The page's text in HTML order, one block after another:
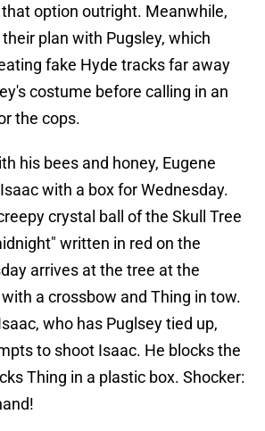
option outright. Meanwhile,
plan with Pugsley, which
fake Hyde tracks far away
costume before calling in an
the cops.
his bees and honey, Eugene
with a box for Wednesday.
crystal ball of the Skull Tree
written in red on the
arrives at the tree at the
a crossbow and Thing in tow.
who has Puglsey tied up,
to shoot Isaac. He blocks the
Thing in a plastic box. Shocker: